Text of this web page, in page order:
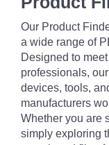
Our Product
a wide range of
Designed to
professionals,
devices, tools,
manufacturers
Whether you are
simply exploring